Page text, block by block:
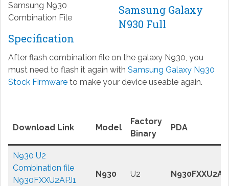
Samsung N930
Combination File
Samsung Galaxy
N930 Full
Specification
After flash combination file on the galaxy N930, you
must need to flash it again with Samsung Galaxy N930
Stock Firmwareto make your device useable again.
Download Link Model
Factory
Binary
PDA
N930 U2
Combination file
N930FXXU2APJ1
N930 U2